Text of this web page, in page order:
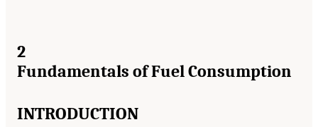
2
Fundamentals of Fuel Consumption
INTRODUCTION